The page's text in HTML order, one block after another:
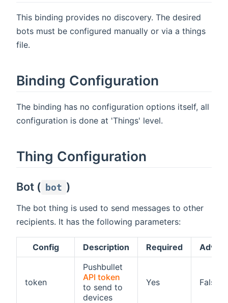
This binding provides no discovery. The desired
bots must be configured manually or via a things
file.
Binding Configuration
The binding has no configuration options itself, all
configuration is done at 'Things' level.
Thing Configuration
Bot ( bot )
The bot thing is used to send messages to other
recipients. It has the following parameters:
Config Description Required
token
Pushbullet
API token
to send to
devices
Yes False